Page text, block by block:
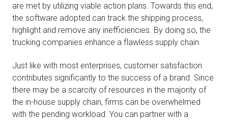
are met by utilizing viable action plans. Towards this end,
the software adopted can track the shipping process,
highlight and remove any inefficiencies. By doing so, the
trucking companies enhance a flawless supply chain.
Just like with most enterprises, customer satisfaction
contributes significantly to the success of a brand. Since
there may be a scarcity of resources in the majority of
the in-house supply chain, firms can be overwhelmed
with the pending workload. You can partner with a